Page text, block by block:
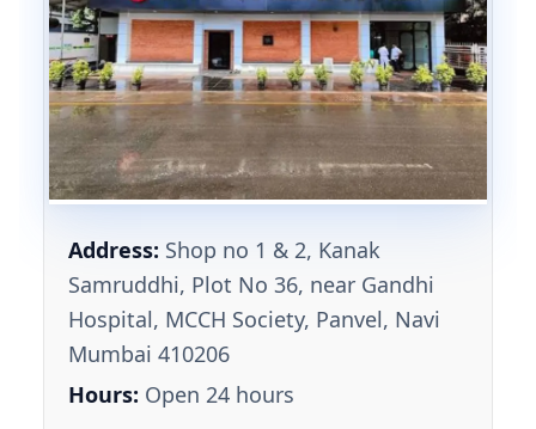
Address: Shop no 1 & 2, Kanak
Samruddhi, Plot No 36, near Gandhi
Hospital, MCCH Society, Panvel, Navi
Mumbai 410206
Hours: Open 24 hours